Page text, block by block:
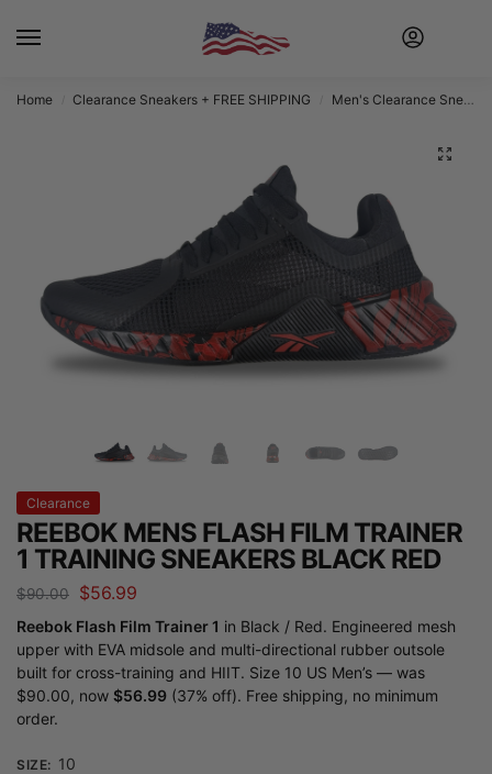
Home Clearance Sneakers + FREE SHIPPING Men's Clearance Sneakers + FREE SHIPPING
Clearance
REEBOK MENS FLASH FILM TRAINER
1 TRAINING SNEAKERS BLACK RED
$90.00 $56.99
Reebok Flash Film Trainer 1 in Black / Red. Engineered mesh
upper with EVA midsole and multi-directional rubber outsole
built for cross-training and HIIT. Size 10 US Men’s — was
$90.00, now $56.99 (37% off). Free shipping, no minimum
order.
SIZE: 10